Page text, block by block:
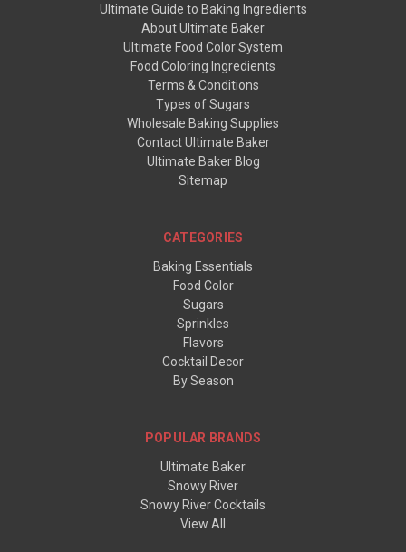
Ultimate Guide to Baking Ingredients
About Ultimate Baker
Ultimate Food Color System
Food Coloring Ingredients
Terms & Conditions
Types of Sugars
Wholesale Baking Supplies
Contact Ultimate Baker
Ultimate Baker Blog
Sitemap
CATEGORIES
Baking Essentials
Food Color
Sugars
Sprinkles
Flavors
Cocktail Decor
By Season
POPULAR BRANDS
Ultimate Baker
Snowy River
Snowy River Cocktails
View All